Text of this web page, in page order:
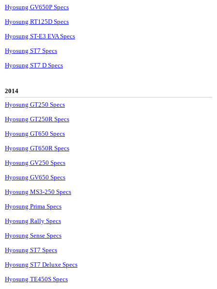
Hyosung GV650P Specs
Hyosung RT125D Specs
Hyosung ST-E3 EVA Specs
Hyosung ST7 Specs
Hyosung ST7 D Specs
2014
Hyosung GT250 Specs
Hyosung GT250R Specs
Hyosung GT650 Specs
Hyosung GT650R Specs
Hyosung GV250 Specs
Hyosung GV650 Specs
Hyosung MS3-250 Specs
Hyosung Prima Specs
Hyosung Rally Specs
Hyosung Sense Specs
Hyosung ST7 Specs
Hyosung ST7 Deluxe Specs
Hyosung TE450S Specs